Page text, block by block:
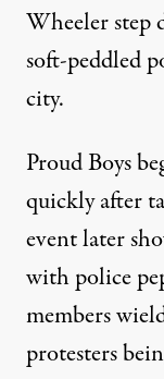
Wheeler step
soft-peddled
city.
Proud Boys
quickly after
event later
with police
members
protesters